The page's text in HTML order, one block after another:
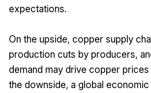
expectations.
On the upside, copper supply
production cuts by producers,
demand may drive copper prices
the downside, a global